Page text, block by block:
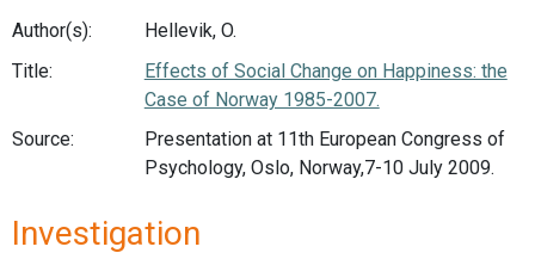
Author(s):
Hellevik, O.
Title:
Effects of Social Change on Happiness: the
Case of Norway 1985-2007.
Source:
Presentation at 11th European Congress of
Psychology, Oslo, Norway,7-10 July 2009.
Investigation